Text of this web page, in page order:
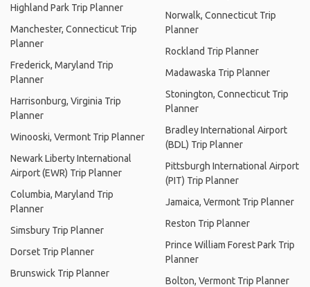
Highland Park Trip Planner
Manchester, Connecticut Trip
Planner
Frederick, Maryland Trip
Planner
Harrisonburg, Virginia Trip
Planner
Winooski, Vermont Trip Planner
Newark Liberty International
Airport (EWR) Trip Planner
Columbia, Maryland Trip
Planner
Simsbury Trip Planner
Dorset Trip Planner
Brunswick Trip Planner
Norwalk, Connecticut Trip
Planner
Rockland Trip Planner
Madawaska Trip Planner
Stonington, Connecticut Trip
Planner
Bradley International Airport
(BDL) Trip Planner
Pittsburgh International Airport
(PIT) Trip Planner
Jamaica, Vermont Trip Planner
Reston Trip Planner
Prince William Forest Park Trip
Planner
Bolton, Vermont Trip Planner